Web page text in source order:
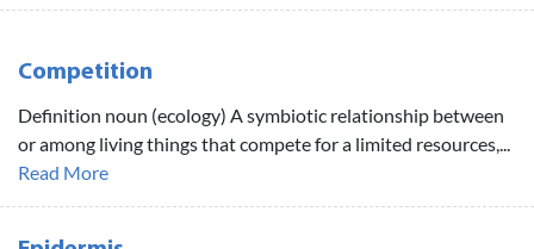
Competition
Definition noun (ecology) A symbiotic relationship between
or among living things that compete for a limited resources,...
Read More